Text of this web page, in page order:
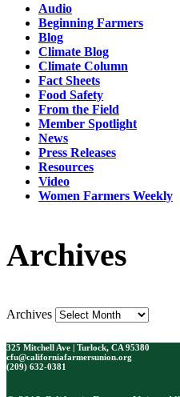
Audio
Beginning Farmers
Blog
Climate Blog
Climate Column
Fact Sheets
Food Safety
From the Field
Member Spotlight
News
Press Releases
Resources
Video
Women Farmers Weekly
Archives
Archives
325 Mitchell Ave | Turlock, CA 95380
cfu@californiafarmersunion.org
(209) 632-0381